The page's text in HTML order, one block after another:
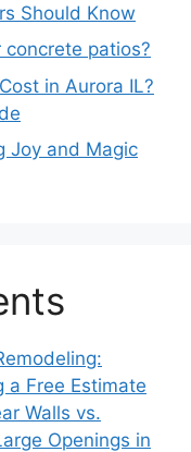
Should Know
patios?
in Aurora IL?
Joy and Magic
a Free Estimate
Walls vs.
Openings in